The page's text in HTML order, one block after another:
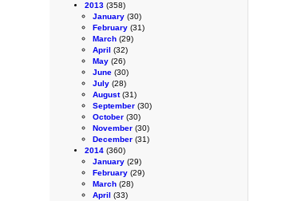
2013 (358)
January (30)
February (31)
March (29)
April (32)
May (26)
June (30)
July (28)
August(31)
September (30)
October (30)
November (30)
December (31)
2014 (360)
January (29)
February (29)
March (28)
April (33)